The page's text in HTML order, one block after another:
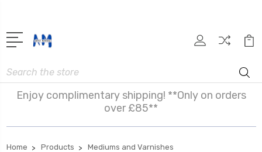
Search
Enjoy complimentary shipping! **Only on orders
over £85**
Home Products
Mediums and Varnishes